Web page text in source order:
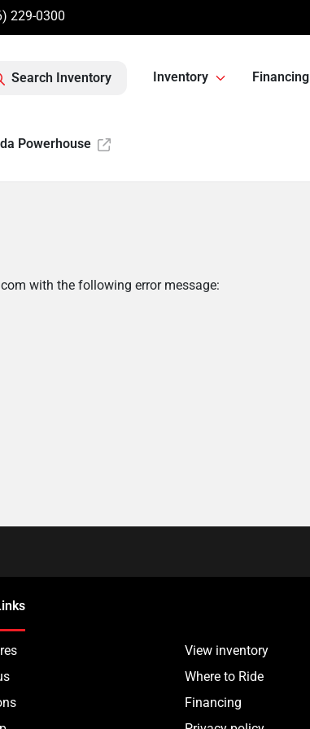
229-0300
Search Inventory Inventory Financing
Powerhouse
with the following error message:
View inventory
Where to Ride
Financing